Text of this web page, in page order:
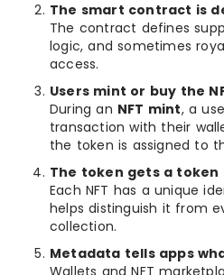
The smart contract is
The contract defines
logic, and sometimes
access.
Users mint or buy the
During an NFT mint, a
transaction with their
the token is assigned to
The token gets a token
Each NFT has a unique
helps distinguish it from
collection.
Metadata tells apps
Wallets and NFT